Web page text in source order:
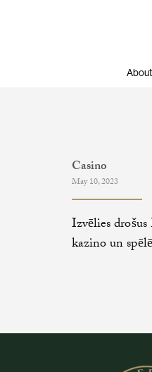
Casino
May 10, 2023
Izvēlies
kazino un